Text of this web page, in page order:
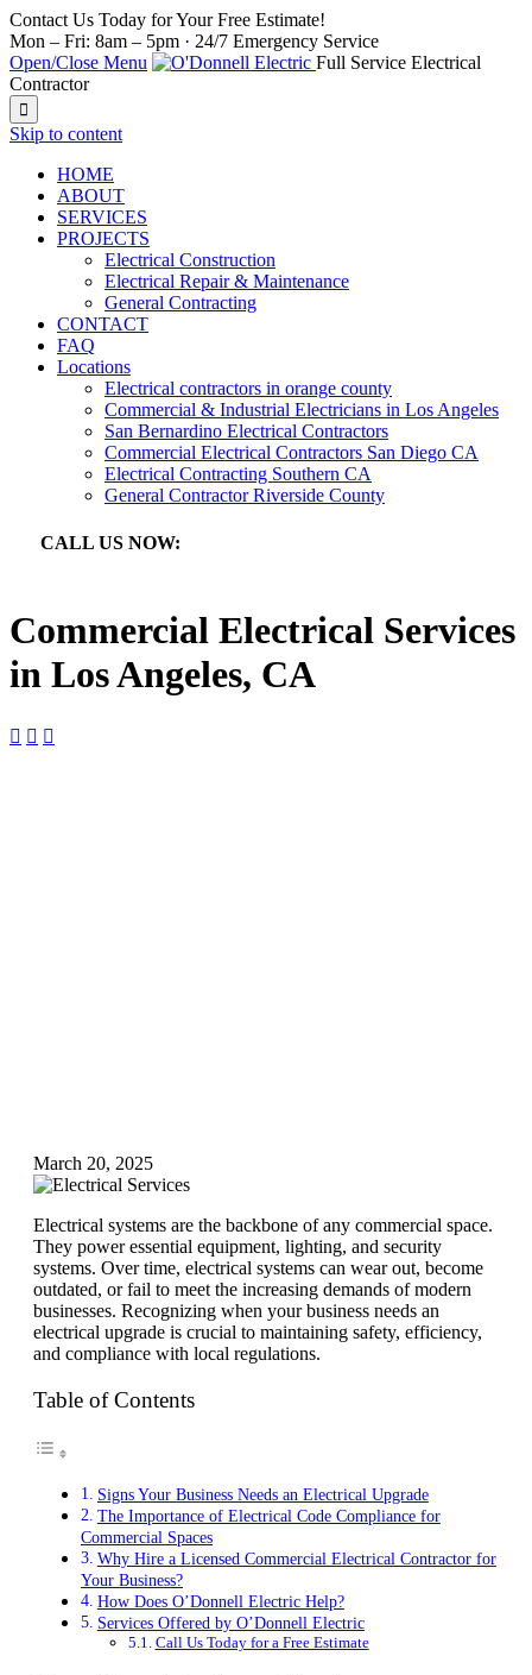
Contact Us Today for Your Free Estimate!
Mon – Fri: 8am – 5pm · 24/7 Emergency Service
Open/Close Menu
Full Service Electrical
Contractor

Skip to content
HOME
ABOUT
SERVICES
PROJECTS
Electrical Construction
Electrical Repair & Maintenance
General Contracting
CONTACT
FAQ
Locations
Electrical contractors in orange county
Commercial & Industrial Electricians in Los Angeles
San Bernardino Electrical Contractors
Commercial Electrical Contractors San Diego CA
Electrical Contracting Southern CA
General Contractor Riverside County
CALL US NOW:
Commercial Electrical Services
in Los Angeles, CA
  
March 20, 2025
Electrical systems are the backbone of any commercial space.
They power essential equipment, lighting, and security
systems. Over time, electrical systems can wear out, become
outdated, or fail to meet the increasing demands of modern
businesses. Recognizing when your business needs an
electrical upgrade is crucial to maintaining safety, efficiency,
and compliance with local regulations.
Table of Contents
Signs Your Business Needs an Electrical Upgrade
The Importance of Electrical Code Compliance for
Commercial Spaces
Why Hire a Licensed Commercial Electrical Contractor for
Your Business?
How Does O’Donnell Electric Help?
Services Offered by O’Donnell Electric
Call Us Today for a Free Estimate